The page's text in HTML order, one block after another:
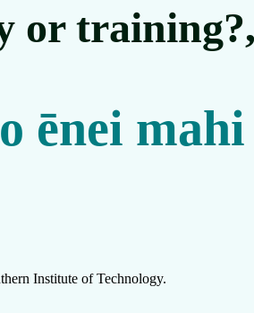
or training?,
ēnei mahi
Institute of Technology.